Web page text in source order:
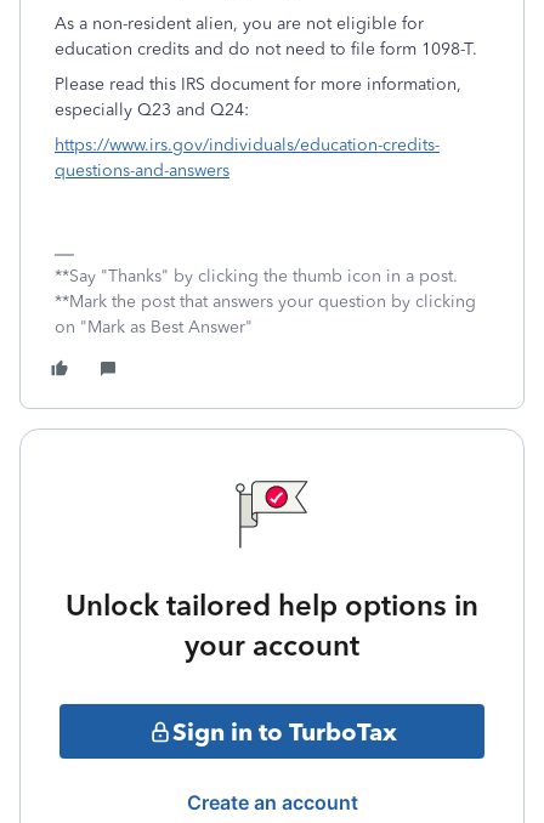
As a non-resident alien, you are not eligible for
education credits and do not need to file form 1098-T.
Please read this IRS document for more information,
especially Q23 and Q24:
https://www.irs.gov/individuals/education-credits-
questions-and-answers
**Say "Thanks" by clicking the thumb icon in a post.
**Mark the post that answers your question by clicking
on "Mark as Best Answer"
Unlock tailored help options in
your account
Sign in to TurboTax
Create an account